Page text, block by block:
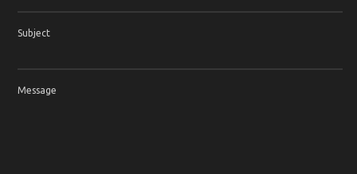
Subject
Message